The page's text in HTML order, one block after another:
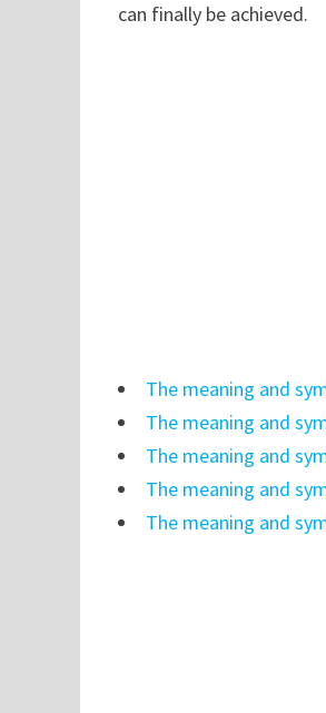
can finally be achieved.
The meaning and
The meaning and
The meaning and
The meaning and
The meaning and